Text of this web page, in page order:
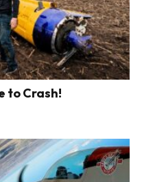
to Crash!